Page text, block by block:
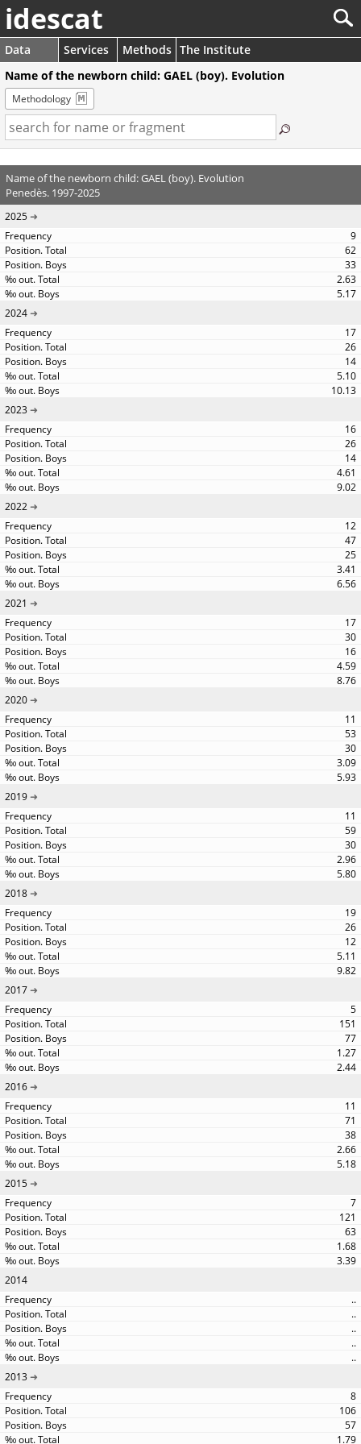
idescat
Data Services Methods The Institute
Name of the newborn child: GAEL (boy). Evolution
Methodology
Name of the newborn child: GAEL (boy). Evolution
Penedès. 1997-2025
2025
9
62
33
2.63
5.17
2024
17
26
14
5.10
10.13
2023
16
26
14
4.61
9.02
2022
12
47
25
3.41
6.56
2021
17
30
16
4.59
8.76
2020
11
53
30
3.09
5.93
2019
11
59
30
2.96
5.80
2018
19
26
12
5.11
9.82
2017
5
151
77
1.27
2.44
2016
11
71
38
2.66
5.18
2015
7
121
63
1.68
3.39
2014
..
..
..
..
..
2013
8
106
57
1.79